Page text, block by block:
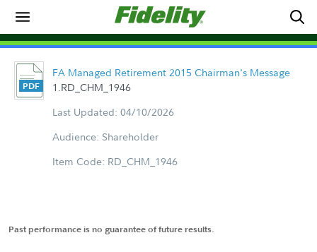
FA Managed Retirement 2015 Chairman's Message
1.RD_CHM_1946
Last Updated: 04/10/2026
Audience: Shareholder
Item Code: RD_CHM_1946
Past performance is no guarantee of future results.